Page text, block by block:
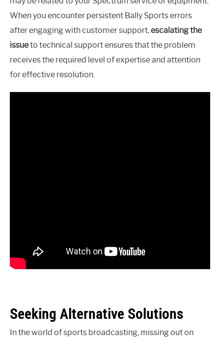
When you encounter persistent Bally Sports errors
after engaging with customer support,escalating the
issueto technical support ensures that the problem
receives the required level of expertise and attention
for effective resolution.
Seeking Alternative Solutions
In the world of sports broadcasting, missing out on